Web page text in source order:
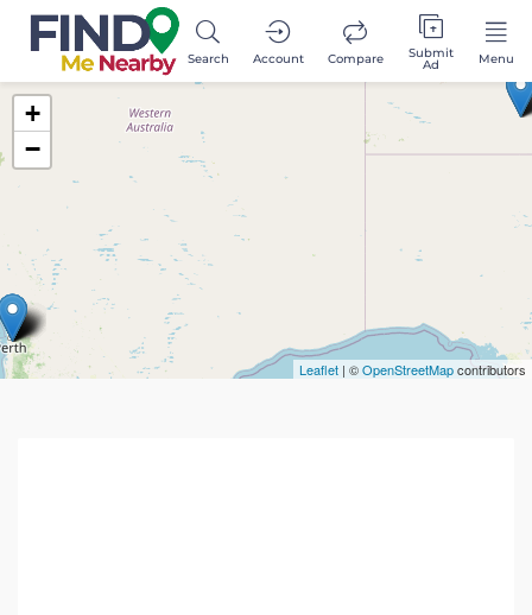
Search Account Compare Submit
Ad Menu
+
−
Leaflet | ©OpenStreetMapcontributors